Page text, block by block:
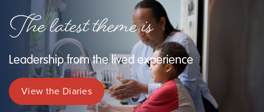
The latest theme is
Leadership from the lived experience
View the Diaries